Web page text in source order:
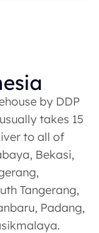
by DDP
takes 15
to all of
Bekasi,
Tangerang,
Padang,